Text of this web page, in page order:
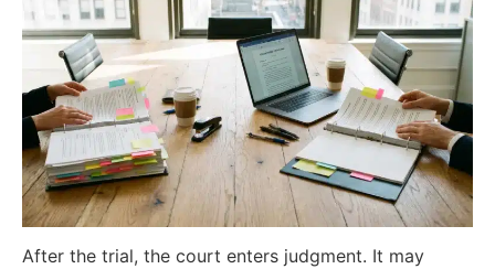
After the trial, the court enters judgment. It may